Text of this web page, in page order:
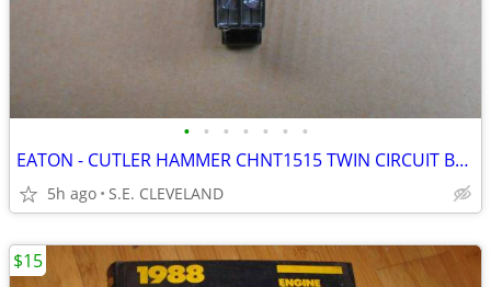
• • • • • • •
EATON - CUTLER HAMMER CHNT1515 TWIN CIRCUIT BREAKERS 15A - ELECTRICAL
5h ago S.E. CLEVELAND
$15